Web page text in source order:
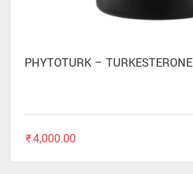
PHYTOTURK – TURKESTERONE
₹4,000.00